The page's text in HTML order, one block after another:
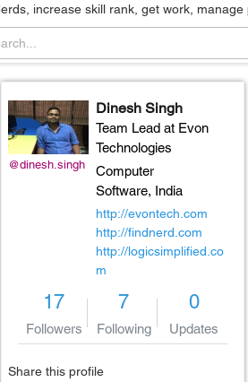
increase skill rank, get work, manage
@dinesh.singh
Dinesh Singh
Team Lead at Evon
Technologies
Computer
Software, India
http://evontech.com
http://findnerd.com
http://logicsimplified.co
m
17
Followers
7
Following
0
Updates
Share this profile